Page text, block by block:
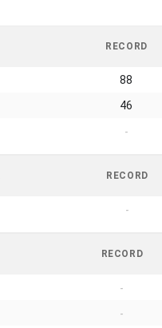
RECORD
88
46
-
RECORD
-
RECORD
-
-